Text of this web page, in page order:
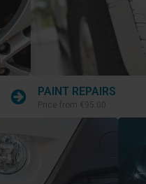
PAINT REPAIRS
Price from €95.00